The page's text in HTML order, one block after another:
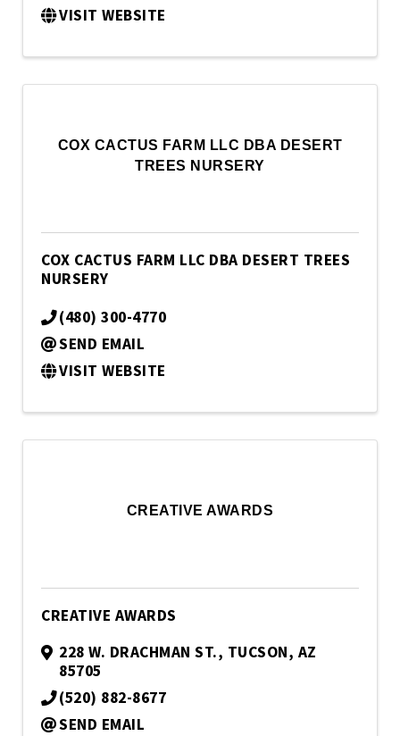
VISIT WEBSITE
COX CACTUS FARM LLC DBA DESERT
TREES NURSERY
COX CACTUS FARM LLC DBA DESERT TREES
NURSERY
(480) 300-4770
SEND EMAIL
VISIT WEBSITE
CREATIVE AWARDS
CREATIVE AWARDS
228 W. DRACHMAN ST., TUCSON, AZ
85705
(520) 882-8677
SEND EMAIL